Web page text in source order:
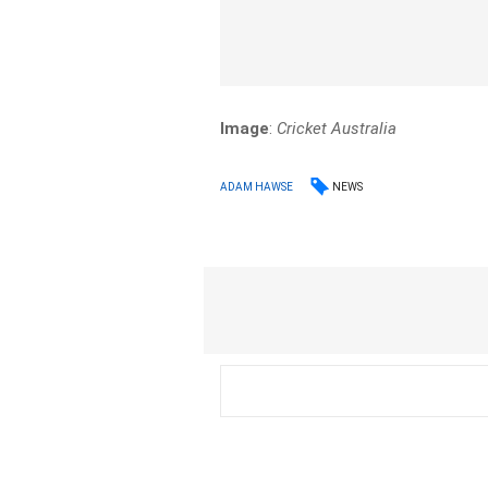
Image: Cricket Australia
ADAM HAWSE NEWS